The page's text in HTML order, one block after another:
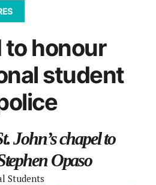
to honour
student
John’s chapel to
Opaso
Students